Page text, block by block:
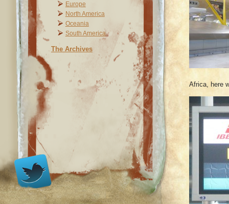
Europe
North America
Oceania
South America
The Archives
Africa, here